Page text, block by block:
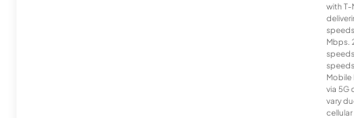
with T-
Mbps.
Mobile
via 5G
vary